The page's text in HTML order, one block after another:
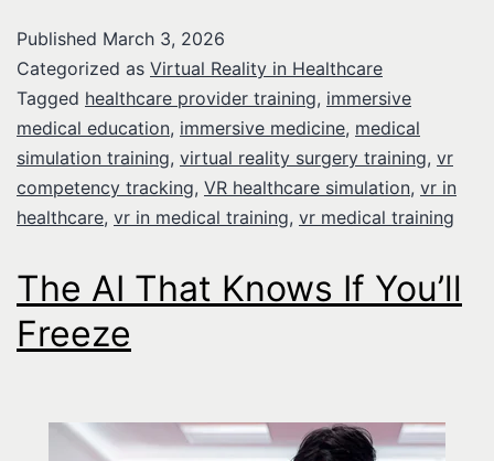
Published March 3, 2026
Categorized as Virtual Reality in Healthcare
Tagged healthcare provider training, immersive
medical education, immersive medicine, medical
simulation training, virtual reality surgery training, vr
competency tracking, VR healthcare simulation, vr in
healthcare, vr in medical training, vr medical training
The AI That Knows If You’ll
Freeze